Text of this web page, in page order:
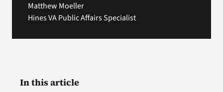
Matthew Moeller
Hines VA Public Affairs Specialist
In this article